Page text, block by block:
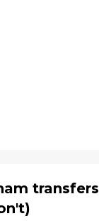
transfers